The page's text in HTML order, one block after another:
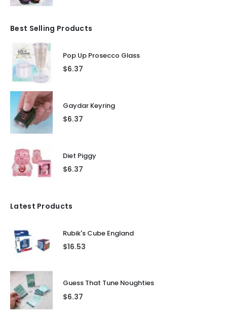
Best Selling Products
Pop Up Prosecco Glass
$6.37
Gaydar Keyring
$6.37
Diet Piggy
$6.37
Latest Products
Rubik's Cube England
$16.53
Guess That Tune Noughties
$6.37